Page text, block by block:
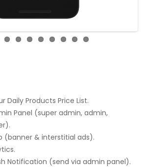
Daily Products Price List.
Panel (super admin, admin,
(banner & interstitial ads).
Notification (send via admin panel).